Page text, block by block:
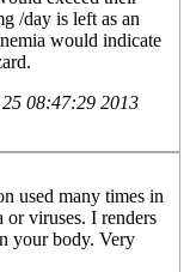
/day is left as an
would indicate
08:47:29 2013
used many times in
viruses. I renders
your body. Very